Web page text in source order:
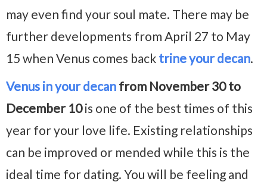
may even find your soul mate. There may be
further developments from April 27 to May
15 when Venus comes back trine your decan.
Venus in your decan from November 30 to
December 10is one of the best times of this
year for your love life. Existing relationships
can be improved or mended while this is the
ideal time for dating. You will be feeling and